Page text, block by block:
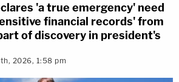
'a true emergency' need
financial records' from
of discovery in president's
2026, 1:58 pm